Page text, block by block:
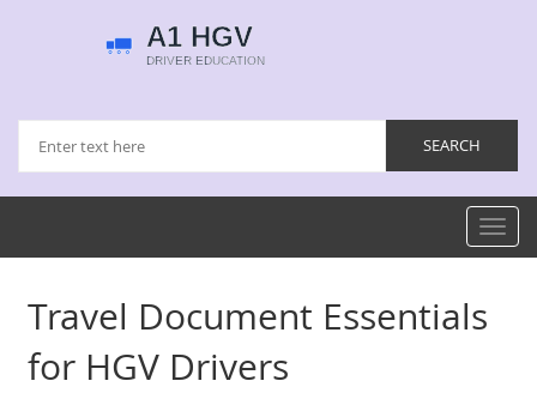
Travel Document Essentials
for HGV Drivers